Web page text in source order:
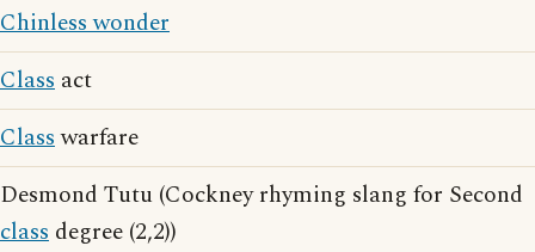
Chinless wonder
Class act
Classwarfare
Desmond Tutu (Cockney rhyming slang for Second
class degree (2,2))